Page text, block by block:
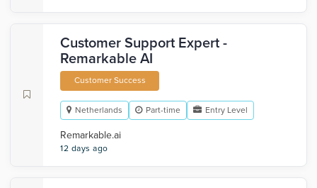
Customer Support Expert -
Remarkable AI
Customer Success
Netherlands Part-time Entry Level
Remarkable.ai
12 days ago